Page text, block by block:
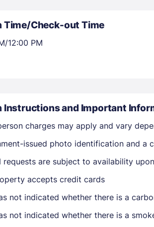
Time/Check-out Time
12:00 PM
Instructions and Important
charges may apply and vary
issued photo identification and a
requests are subject to availability
accepts credit cards
not indicated whether there is a
not indicated whether there is a